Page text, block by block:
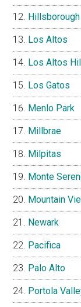
Hillsborough
Los Altos
Los Altos
Los Gatos
Menlo Park
Millbrae
Milpitas
Monte
Mountain
Newark
Pacifica
Palo Alto
Portola